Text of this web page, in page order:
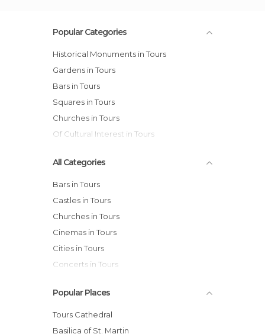
Popular Categories
Historical Monuments in Tours
Gardens in Tours
Bars in Tours
Squares in Tours
Churches in Tours
Of Cultural Interest in Tours
All Categories
Bars in Tours
Castles in Tours
Churches in Tours
Cinemas in Tours
Cities in Tours
Concerts in Tours
Gardens in Tours
Historical Monuments in Tours
Islands in Tours
Popular Places
Tours Cathedral
Basilica of St. Martin